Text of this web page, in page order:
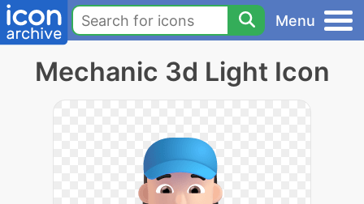
Menu
Mechanic 3d Light Icon